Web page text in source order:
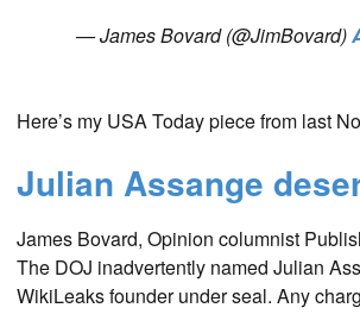
— James Bovard (@JimBovard)
Here’s my USA Today piece from last
Julian Assange
James Bovard, Opinion columnist
The DOJ inadvertently named Julian
WikiLeaks founder under seal. Any